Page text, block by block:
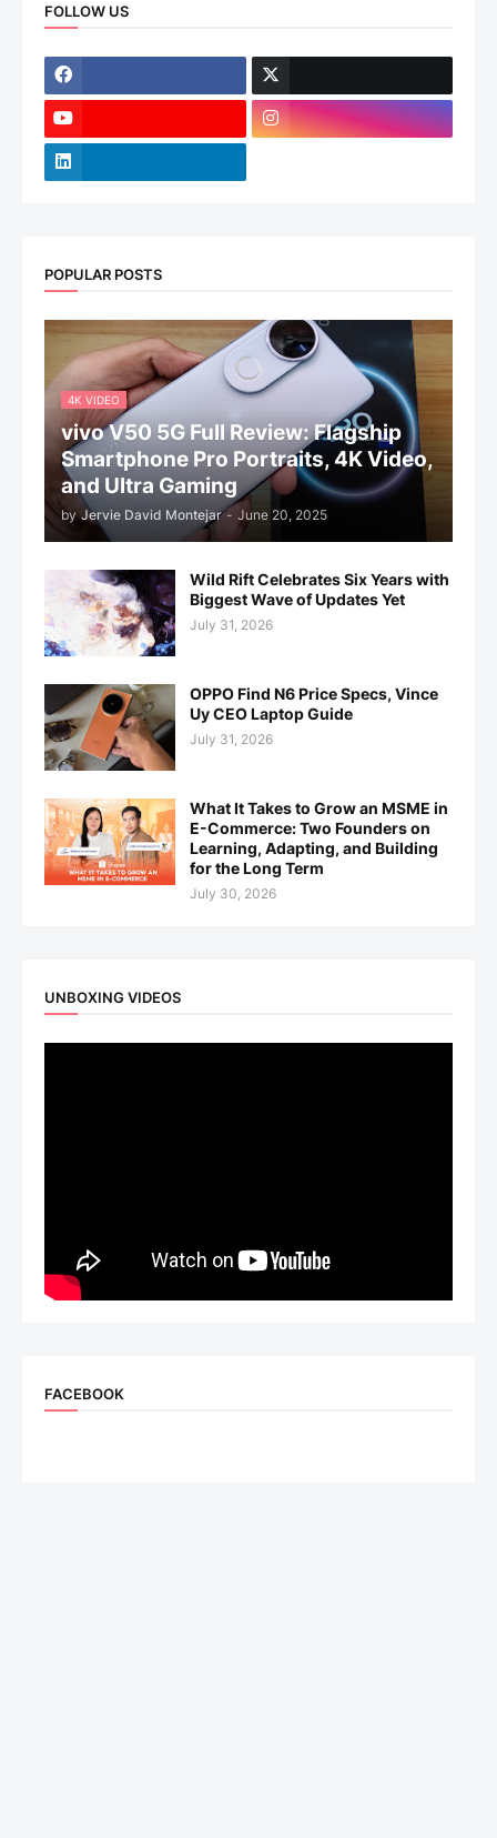
FOLLOW US
POPULAR POSTS
4K VIDEO
vivo V50 5G Full Review: Flagship
Smartphone Pro Portraits, 4K Video,
and Ultra Gaming
by Jervie David Montejar - June 20, 2025
Wild Rift Celebrates Six Years with
Biggest Wave of Updates Yet
July 31, 2026
OPPO Find N6 Price Specs, Vince
Uy CEO Laptop Guide
July 31, 2026
What It Takes to Grow an MSME in
E-Commerce: Two Founders on
Learning, Adapting, and Building
for the Long Term
July 30, 2026
UNBOXING VIDEOS
FACEBOOK